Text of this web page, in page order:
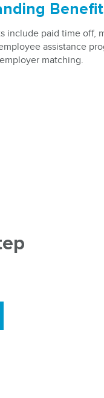
include paid time off,
assistance
matching.